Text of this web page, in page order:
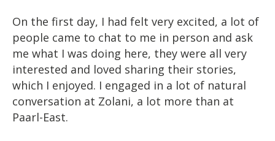
On the first day, I had felt very excited, a lot of
people came to chat to me in person and ask
me what I was doing here, they were all very
interested and loved sharing their stories,
which I enjoyed. I engaged in a lot of natural
conversation at Zolani, a lot more than at
Paarl-East.